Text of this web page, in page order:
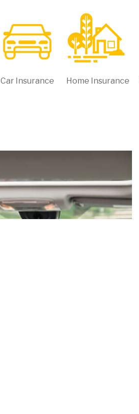
Car Insurance Home Insurance